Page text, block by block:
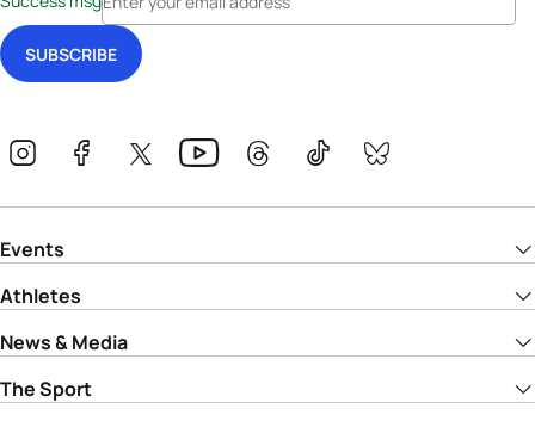
Events
Athletes
News & Media
The Sport